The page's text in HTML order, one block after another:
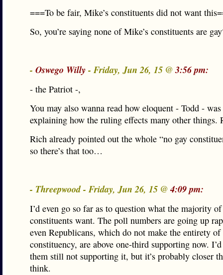
===To be fair, Mike’s constituents did not want
So, you’re saying none of Mike’s constituents are
- Oswego Willy- Friday, Jun 26, 15 @3:56 pm:
- the Patriot -,
You may also wanna read how eloquent - Todd -
explaining how the ruling effects many other things.
Rich already pointed out the whole “no gay
so there’s that too…
- Threepwood - Friday, Jun 26, 15 @4:09 pm:
I’d even go so far as to question what the majority
constituents want. The poll numbers are going up
even Republicans, which do not make the entirety of
constituency, are above one-third supporting now.
them still not supporting it, but it’s probably closer
think.